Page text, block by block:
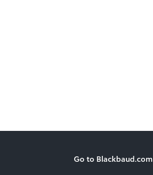
Go to Blackbaud.com